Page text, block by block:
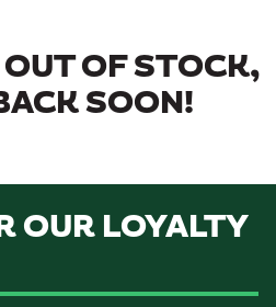
OF STOCK,
SOON!
OUR LOYALTY